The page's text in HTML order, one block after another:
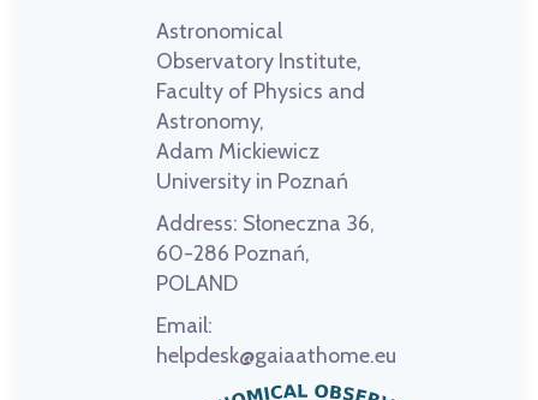
Astronomical
Observatory Institute,
Faculty of Physics and
Astronomy,
Adam Mickiewicz
University in Poznań
Address: Słoneczna 36,
60-286 Poznań,
POLAND
Email:
helpdesk@gaiaathome.eu